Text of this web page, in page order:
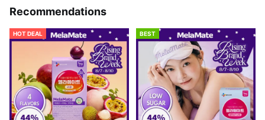
Recommendations
HOT DEAL BEST